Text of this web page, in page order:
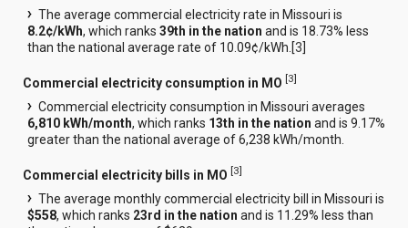
The average commercial electricity rate in Missouri is
8.2¢/kWh, which ranks39th in the nation and is 18.73% less
than the national average rate of 10.09¢/kWh.[3
Commercial electricity consumption in MO [3]
Commercial electricity consumption in Missouri averages
6,810 kWh/month, which ranks 13th in the nation and is 9.17%
greater than the national average of 6,238 kWh/month.
Commercial electricity bills in MO [3]
The average monthly commercial electricity bill in Missouri is
$558, which ranks 23rd in the nation and is 11.29% less than